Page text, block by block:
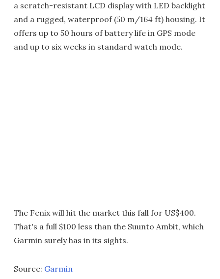
a scratch-resistant LCD display with LED backlight
and a rugged, waterproof (50 m/164 ft) housing. It
offers up to 50 hours of battery life in GPS mode
and up to six weeks in standard watch mode.
The Fenix will hit the market this fall for US$400.
That's a full $100 less than the Suunto Ambit, which
Garmin surely has in its sights.
Source: Garmin